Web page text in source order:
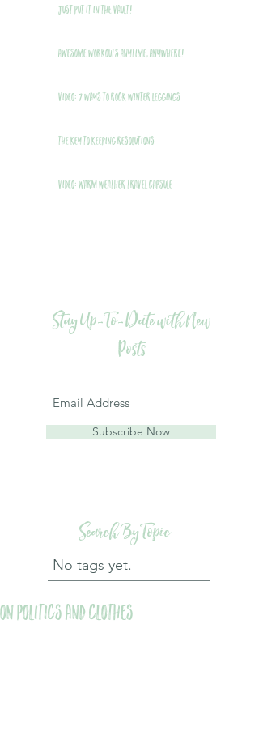
Search By Topic
Stay Up-To-Date with New
Posts
Subscribe Now
Just Put It In The Vault!
Awesome Workouts Anytime, Anywhere!
VIDEO: 7 Ways to Rock Winter Leggings
THE Key to Keeping Resolutions
VIDEO: Warm Weather Travel Capsule
No tags yet.
On Politics and Clothes